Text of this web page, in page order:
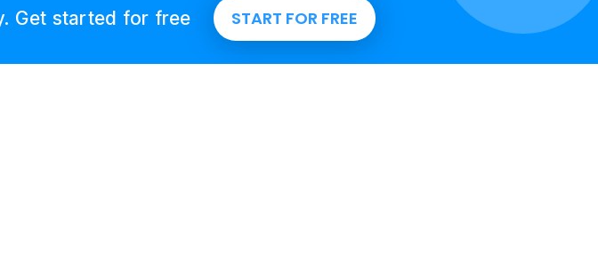
Get started for free START FOR FREE